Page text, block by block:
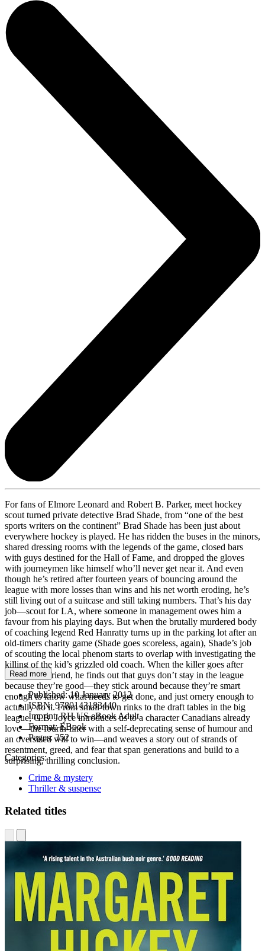
For fans of Elmore Leonard and Robert B. Parker, meet hockey
scout turned private detective Brad Shade, from “one of the best
sports writers on the continent” Brad Shade has been just about
everywhere hockey is played. He has ridden the buses in the minors,
shared dressing rooms with the legends of the game, closed bars
with guys destined for the Hall of Fame, and dropped the gloves
with journeymen like himself who’ll never get near it. And even
though he’s retired after fourteen years of bouncing around the
league with more losses than wins and his net worth eroding, he’s
still living out of a suitcase and still taking numbers. That’s his day
job—scout for LA, where someone in management owes him a
favour from his playing days. But when the brutally murdered body
of coaching legend Red Hanratty turns up in the parking lot after an
old-timers charity game (Shade goes scoreless, again), Shade’s job
of scouting the local phenom starts to overlap with investigating the
killing of the kid’s grizzled old coach. When the killer goes after
Shade’s girlfriend, he finds out that guys don’t stay in the league
because they’re good—they stick around because they’re smart
enough to know what needs to get done, and just ornery enough to
actually do it. From small-town rinks to the draft tables in the big
league, G.B. Joyce introduces us to a character Canadians already
love—the fourth-liner with a self-deprecating sense of humour and
an oversized will to win—and weaves a story out of strands of
resentment, greed, and fear that span generations and build to a
surprising, thrilling conclusion.
Read more
Published:10 January 2012
ISBN: 9780143183440
Imprint:RH US eBook Adult
Format:EBook
Pages:352
Categories:
Crime & mystery
Thriller & suspense
Related titles